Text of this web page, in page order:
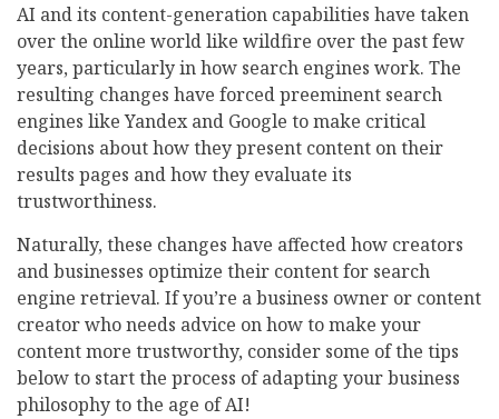
AI and its content-generation capabilities have taken
over the online world like wildfire over the past few
years, particularly in how search engines work. The
resulting changes have forced preeminent search
engines like Yandex and Google to make critical
decisions about how they present content on their
results pages and how they evaluate its
trustworthiness.
Naturally, these changes have affected how creators
and businesses optimize their content for search
engine retrieval. If you’re a business owner or content
creator who needs advice on how to make your
content more trustworthy, consider some of the tips
below to start the process of adapting your business
philosophy to the age of AI!